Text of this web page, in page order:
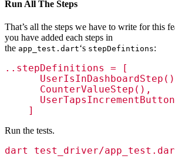
Run All The Steps
That’s all the steps we have to write for this
you have added each steps in
the app_test.dart‘s stepDefintions:
..stepDefinitions = [
      CounterValueStep(),
Run the tests.
dart test_driver/